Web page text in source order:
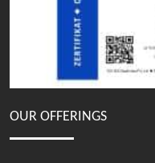
OUR OFFERINGS